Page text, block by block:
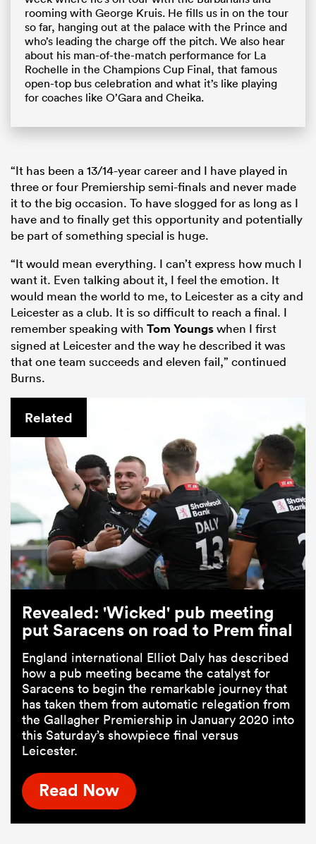
rooming with George Kruis. He fills us in on the tour
so far, hanging out at the palace with the Prince and
who’s leading the charge off the pitch. We also hear
about his man-of-the-match performance for La
Rochelle in the Champions Cup Final, that famous
open-top bus celebration and what it’s like playing
for coaches like O’Gara and Cheika.
“It has been a 13/14-year career and I have played in
three or four Premiership semi-finals and never made
it to the big occasion. To have slogged for as long as I
have and to finally get this opportunity and potentially
be part of something special is huge.
“It would mean everything. I can’t express how much I
want it. Even talking about it, I feel the emotion. It
would mean the world to me, to Leicester as a city and
Leicester as a club. It is so difficult to reach a final. I
remember speaking with Tom Youngswhen I first
signed at Leicester and the way he described it was
that one team succeeds and eleven fail,” continued
Burns.
Related
Revealed: 'Wicked' pub meeting
put Saracens on road to Prem final
England international Elliot Daly has described
how a pub meeting became the catalyst for
Saracens to begin the remarkable journey that
has taken them from automatic relegation from
the Gallagher Premiership in January 2020 into
this Saturday’s showpiece final versus
Leicester.
Read Now